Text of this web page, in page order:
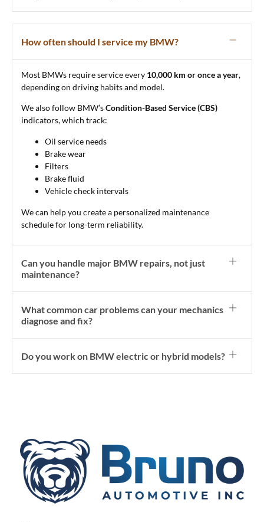
How often should I service my BMW?
Most BMWs require service every 10,000 km or once a year,
depending on driving habits and model.
We also follow BMW’sCondition-Based Service (CBS)
indicators, which track:
Oil service needs
Brake wear
Filters
Brake fluid
Vehicle check intervals
We can help you create a personalized maintenance
schedule for long-term reliability.
Can you handle major BMW repairs, not just
maintenance?
What common car problems can your mechanics
diagnose and fix?
Do you work on BMW electric or hybrid models?